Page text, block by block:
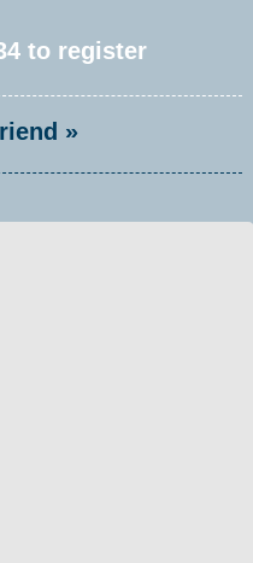
to register
»